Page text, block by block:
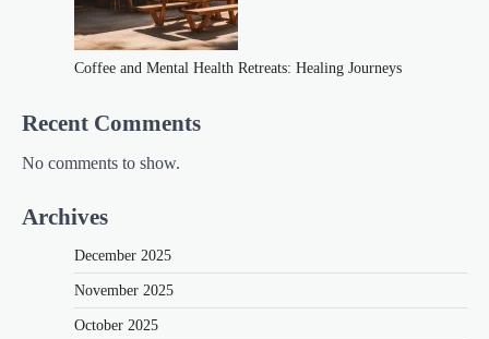
Coffee and Mental Health Retreats: Healing Journeys
Recent Comments
No comments to show.
Archives
December 2025
November 2025
October 2025